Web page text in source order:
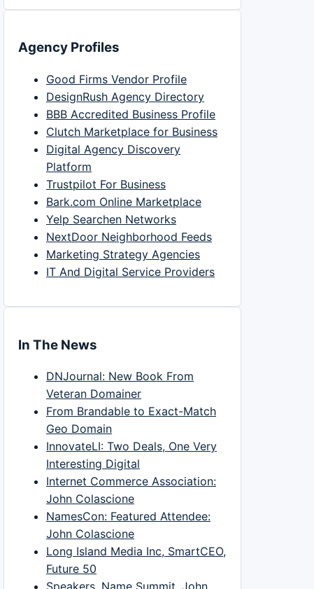
Agency Profiles
Good Firms Vendor Profile
DesignRush Agency Directory
BBB Accredited Business Profile
Clutch Marketplace for Business
Digital Agency Discovery
Platform
Trustpilot For Business
Bark.com Online Marketplace
Yelp Searchen Networks
NextDoor Neighborhood Feeds
Marketing Strategy Agencies
IT And Digital Service Providers
In The News
DNJournal: New Book From
Veteran Domainer
From Brandable to Exact-Match
Geo Domain
InnovateLI: Two Deals, One Very
Interesting Digital
Internet Commerce Association:
John Colascione
NamesCon: Featured Attendee:
John Colascione
Long Island Media Inc, SmartCEO,
Future 50